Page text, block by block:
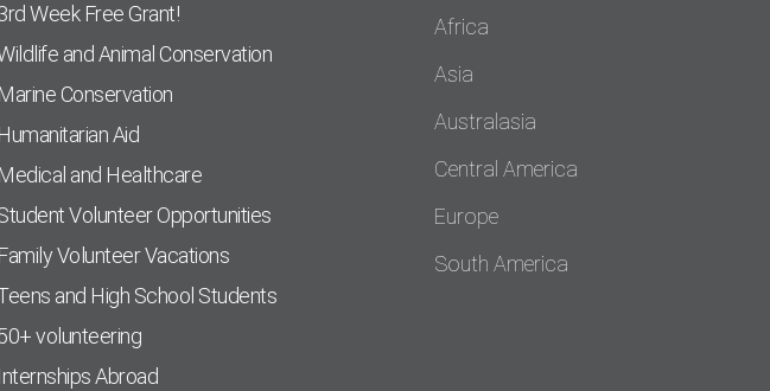
Week Free Grant!
and Animal Conservation
Marine Conservation
Humanitarian Aid
Medical and Healthcare
Volunteer Opportunities
Family Volunteer Vacations
and High School Students
volunteering
Internships Abroad
Africa
Asia
Australasia
Central America
Europe
South America